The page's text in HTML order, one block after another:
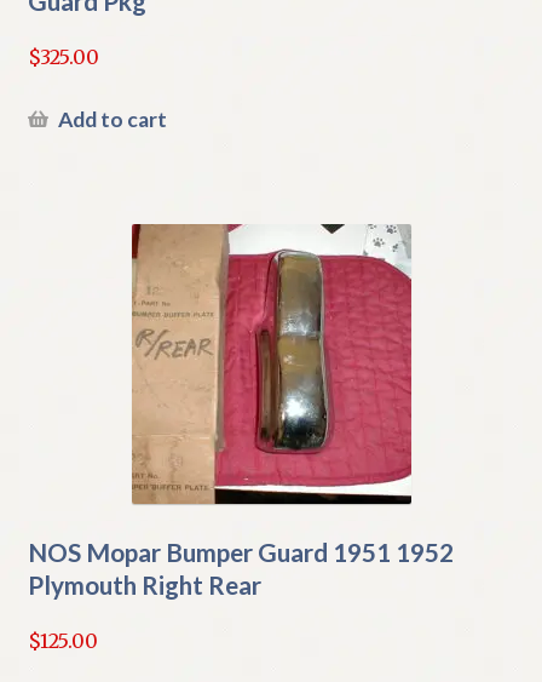
$325.00
Add to cart
NOS Mopar Bumper Guard 1951 1952
Plymouth Right Rear
$125.00